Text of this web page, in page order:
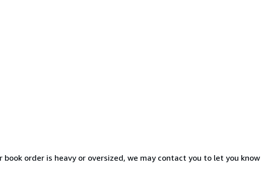
book order is heavy or oversized, we may contact you to let you know